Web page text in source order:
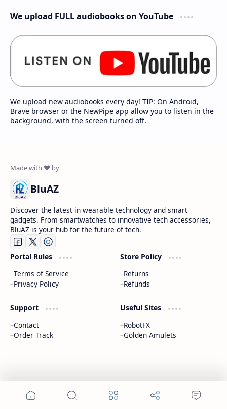
We upload FULL audiobooks on YouTube
We upload new audiobooks every day! TIP: On Android,
Brave browser or the NewPipe app allow you to listen in the
background, with the screen turned off.
BluAZ
Discover the latest in wearable technology and smart
gadgets. From smartwatches to innovative tech accessories,
BluAZ is your hub for the future of tech.
Portal Rules
Terms of Service
Privacy Policy
Store Policy
Returns
Refunds
Support
Contact
Order Track
Useful Sites
RobotFX
Golden Amulets